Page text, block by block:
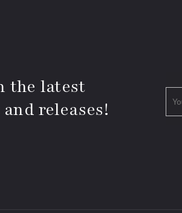
the latest
releases!